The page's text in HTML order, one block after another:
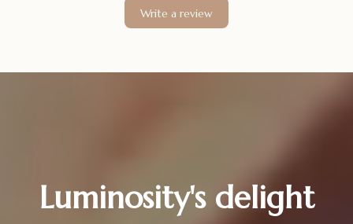
Write a review
Luminosity's delight